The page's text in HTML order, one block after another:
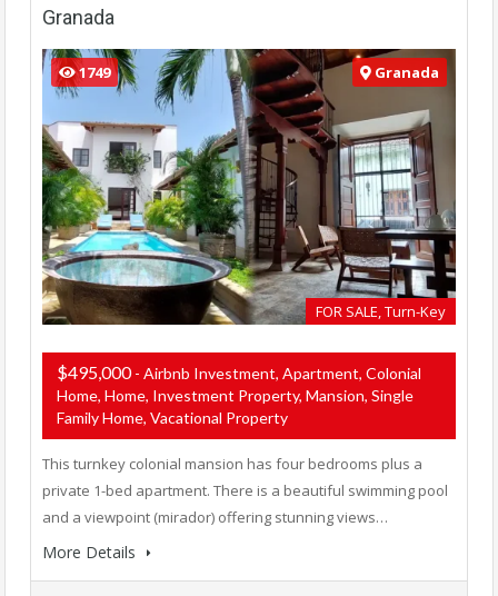
Granada
1749 Granada
FOR SALE, Turn-Key
$495,000- Airbnb Investment, Apartment, Colonial
Home, Home, Investment Property, Mansion, Single
Family Home, Vacational Property
This turnkey colonial mansion has four bedrooms plus a
private 1-bed apartment. There is a beautiful swimming pool
and a viewpoint (mirador) offering stunning views…
More Details